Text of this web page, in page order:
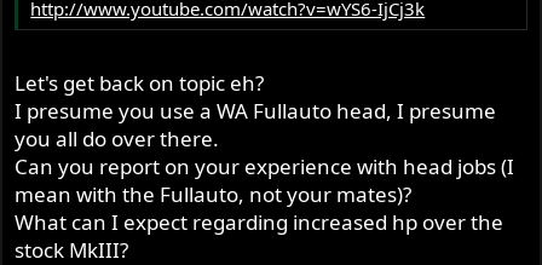
http://www.youtube.com/watch?v=wYS6-IjCj3k
Let's get back on topic eh?
I presume you use a WA Fullauto head, I presume
you all do over there.
Can you report on your experience with head jobs (I
mean with the Fullauto, not your mates)?
What can I expect regarding increased hp over the
stock MkIII?